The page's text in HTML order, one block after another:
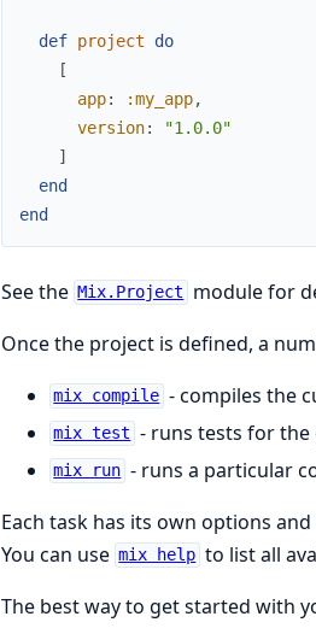
def project
do
[
app: :my_app,
version:
"1.0.0"
]
end
end
See the Mix.Project
module for
Once the project is defined, a
mix compile - compiles the
mix test - runs tests for
mix run - runs a particular
Each task has its own options
You can use mix help to list all
The best way to get started with